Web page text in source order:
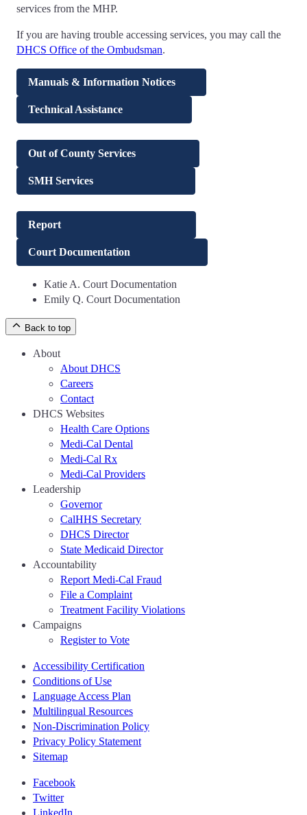
services from the MHP.
If you are having trouble accessing services, you may call the
DHCS Office of the Ombudsman.
Manuals & Information Notices
Technical Assistance
Out of County Services
SMH Services
Report
Court Documentation
Katie A. Court Documentation
Emily Q. Court Documentation
Back to top
About
About DHCS
Careers
Contact
DHCS Websites
Health Care Options
Medi-Cal Dental
Medi-Cal Rx
Medi-Cal Providers
Leadership
Governor
CalHHS Secretary
DHCS Director
State Medicaid Director
Accountability
Report Medi-Cal Fraud
File a Complaint
Treatment Facility Violations
Campaigns
Register to Vote
Accessibility Certification
Conditions of Use
Language Access Plan
Multilingual Resources
Non-Discrimination Policy
Privacy Policy Statement
Sitemap
Facebook
Twitter
LinkedIn